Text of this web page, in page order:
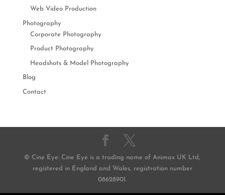
Web Video Production
Photography
Corporate Photography
Product Photography
Headshots & Model Photography
Blog
Contact
© Cine Eye. Cine Eye is a trading name of Animax UK Ltd,
registered in England and Wales, registration number
08628901.